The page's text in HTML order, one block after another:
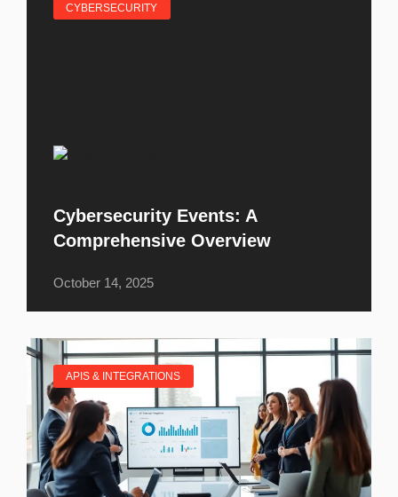
CYBERSECURITY
Cybersecurity Events: A
Comprehensive Overview
October 14, 2025
APIS & INTEGRATIONS